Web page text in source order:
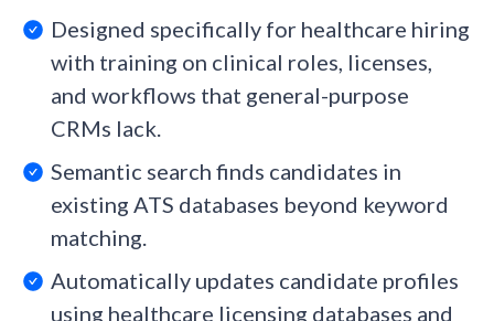
Designed specifically for healthcare hiring
with training on clinical roles, licenses,
and workflows that general-purpose
CRMs lack.
Semantic search finds candidates in
existing ATS databases beyond keyword
matching.
Automatically updates candidate profiles
using healthcare licensing databases and